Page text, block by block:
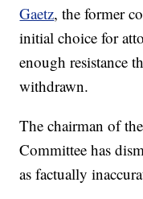
Gaetz, the former
initial choice for
enough resistance
withdrawn.
The chairman of
Committee has
as factually